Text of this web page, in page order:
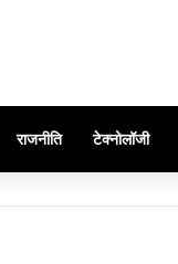
राजनीति टेक्नोलॉजी